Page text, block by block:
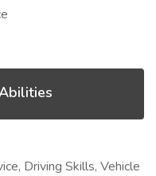
Driving Skills, Vehicle